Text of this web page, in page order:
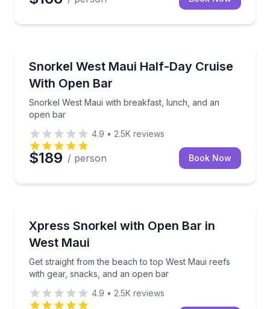
Snorkel West Maui Half-Day Cruise
With Open Bar
Snorkel West Maui with breakfast, lunch, and an
open bar
Snorkel West Maui with breakfast, lunch, and an
4.9 • 2.5K reviews
$189 / person Book Now
Xpress Snorkel with Open Bar in
West Maui
Get straight from the beach to top West Maui reefs
with gear, snacks, and an open bar
Get straight from the beach to top West Maui reefs
4.9 • 2.5K reviews